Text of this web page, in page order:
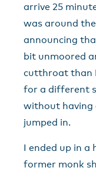
arrive 25
was around
announcing
bit unmoored
cutthroat than
for a different
without having
jumped in.
I ended up in a
former monk